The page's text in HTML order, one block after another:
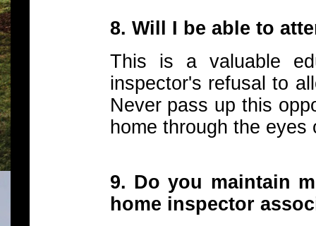
8. Will I be able to
This is a valuable
inspector's refusal to
Never pass up this
home through the eyes
9. Do you maintain
home inspector